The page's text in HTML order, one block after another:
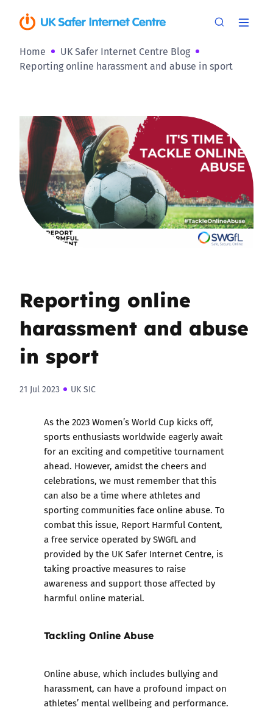
Home
UK Safer Internet Centre Blog
Reporting online harassment and abuse in sport
Reporting online
harassment and abuse
in sport
21 Jul 2023 UK SIC
As the 2023 Women’s World Cup kicks off,
sports enthusiasts worldwide eagerly await
for an exciting and competitive tournament
ahead. However, amidst the cheers and
celebrations, we must remember that this
can also be a time where athletes and
sporting communities face online abuse. To
combat this issue, Report Harmful Content,
a free service operated by SWGfL and
provided by the UK Safer Internet Centre, is
taking proactive measures to raise
awareness and support those affected by
harmful online material.
Tackling Online Abuse
Online abuse, which includes bullying and
harassment, can have a profound impact on
athletes’ mental wellbeing and performance.